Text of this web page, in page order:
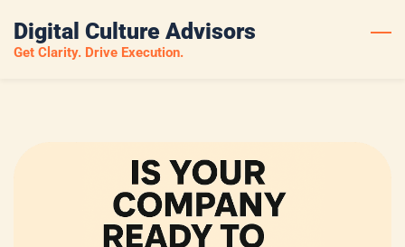
main
Digital Culture Advisors
Get Clarity. Drive Execution.